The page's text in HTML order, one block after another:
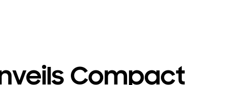
Compact